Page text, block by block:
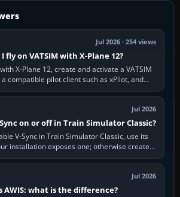
Jul 2026 · 254 views
fly on VATSIM with X-Plane 12?
X-Plane 12, create and activate a VATSIM
compatible pilot client such as xPilot, and
configure model…
Jul 2026
on or off in Train Simulator Classic?
V-Sync in Train Simulator Classic, use its
installation exposes one; otherwise create a
per-game…
Jul 2026
AWIS: what is the difference?